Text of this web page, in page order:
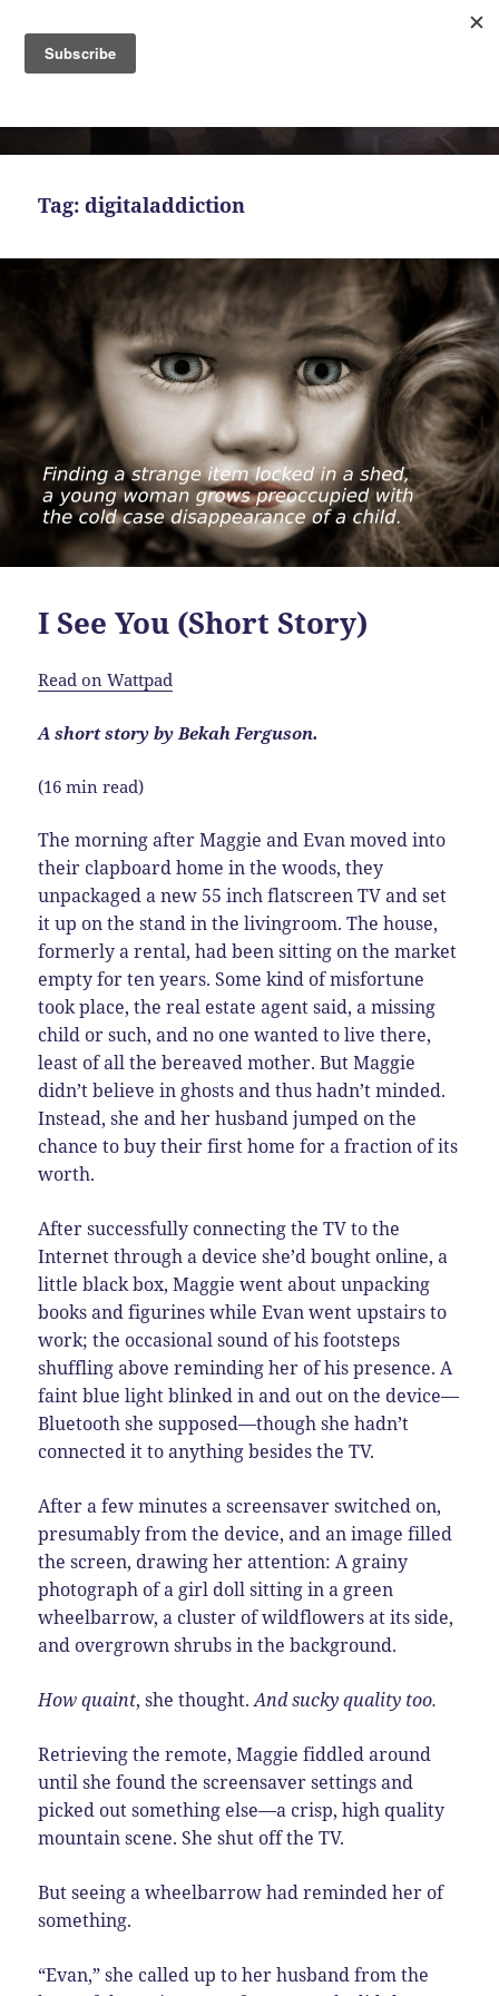
Bekah Ferguson
AND
WIDGETS
Tag:digitaladdiction
I See You (Short Story)
Read on Wattpad
A short story by Bekah Ferguson.
(16 min read)
The morning after Maggie and Evan moved into
their clapboard home in the woods, they
unpackaged a new 55 inch flatscreen TV and set
it up on the stand in the livingroom. The house,
formerly a rental, had been sitting on the market
empty for ten years. Some kind of misfortune
took place, the real estate agent said, a missing
child or such, and no one wanted to live there,
least of all the bereaved mother. But Maggie
didn’t believe in ghosts and thus hadn’t minded.
Instead, she and her husband jumped on the
chance to buy their first home for a fraction of its
worth.
After successfully connecting the TV to the
Internet through a device she’d bought online, a
little black box, Maggie went about unpacking
books and figurines while Evan went upstairs to
work; the occasional sound of his footsteps
shuffling above reminding her of his presence. A
faint blue light blinked in and out on the device—
Bluetooth she supposed—though she hadn’t
connected it to anything besides the TV.
After a few minutes a screensaver switched on,
presumably from the device, and an image filled
the screen, drawing her attention:Agrainy
photograph of a girl doll sitting in a green
wheelbarrow, a cluster of wildflowers at its side,
and overgrown shrubs in the background.
How quaint, she thought.And sucky quality too.
Retrieving the remote, Maggie fiddled around
until she found the screensaver settings and
picked out something else—a crisp, high quality
mountain scene. She shut off the TV.
But seeing a wheelbarrow had reminded her of
something.
“Evan,” she called up to her husband from the